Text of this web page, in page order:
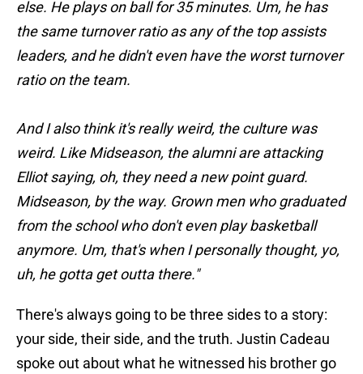
else. He plays on ball for 35 minutes. Um, he has
the same turnover ratio as any of the top assists
leaders, and he didn't even have the worst turnover
ratio on the team.
And I also think it's really weird, the culture was
weird. Like Midseason, the alumni are attacking
Elliot saying, oh, they need a new point guard.
Midseason, by the way. Grown men who graduated
from the school who don't even play basketball
anymore. Um, that's when I personally thought, yo,
uh, he gotta get outta there."
There's always going to be three sides to a story:
your side, their side, and the truth. Justin Cadeau
spoke out about what he witnessed his brother go